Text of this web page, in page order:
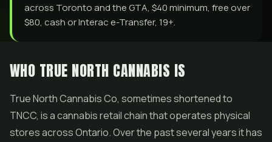
across Toronto and the GTA, $40 minimum, free over
$80, cash or Interac e-Transfer, 19+.
WHO TRUE NORTH CANNABIS IS
True North Cannabis Co, sometimes shortened to
TNCC, is a cannabis retail chain that operates physical
stores across Ontario. Over the past several years it has